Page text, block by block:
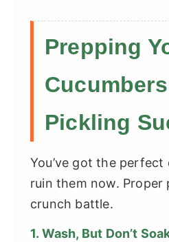
Prepping
Pickling
You’ve got the perfect
ruin them now. Proper
crunch battle.
1. Wash, But Don’t